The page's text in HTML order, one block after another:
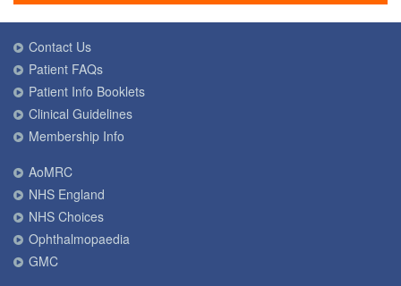
Contact Us
Patient FAQs
Patient Info Booklets
Clinical Guidelines
Membership Info
AoMRC
NHS England
NHS Choices
Ophthalmopaedia
GMC